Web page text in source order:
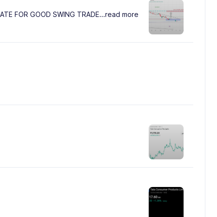
FOR GOOD SWING TRADE...read more